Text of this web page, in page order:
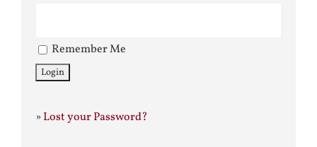
Remember Me
»Lost your Password?